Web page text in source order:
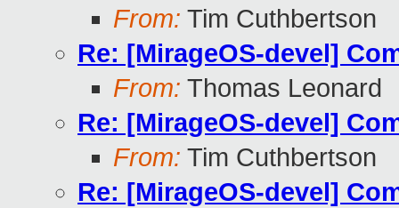
From: Tim Cuthbertson
Re: [MirageOS-devel]
From: Thomas Leonard
Re: [MirageOS-devel]
From: Tim Cuthbertson
Re: [MirageOS-devel]